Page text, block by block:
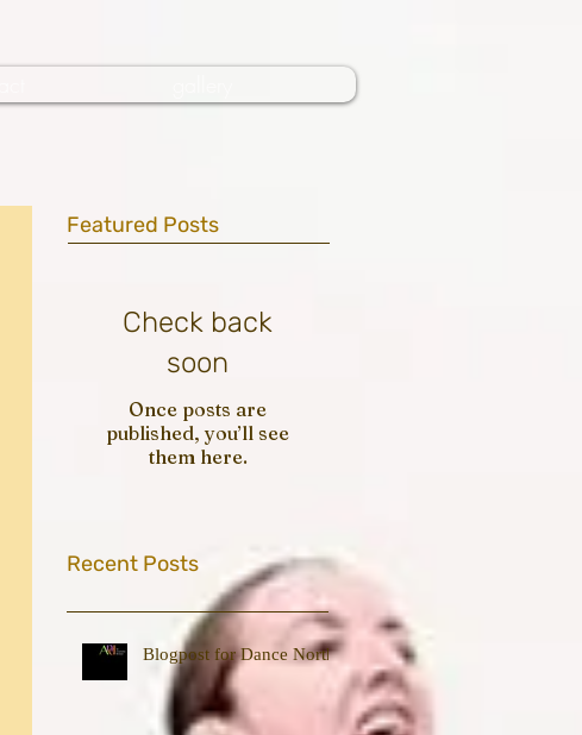
Featured Posts
Check back
soon
Once posts are
published, you’ll see
them here.
Recent Posts
Blogpost for Dance North